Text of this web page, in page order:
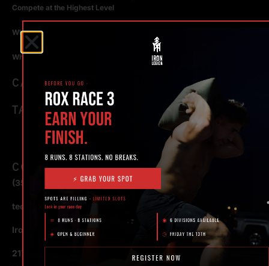
Compete at the Highest Level
Why Strength Training in Ocala Is Key for Long Term Health
Why Personal Training in Ocala is the Fastest Way to Get Results
CATEGORIES
TAGS
CONTACT
(352) 581 – 1858
ted@ironlegionsc.com
Iron Legion Strength + Combat
217 SE 1st Avenue